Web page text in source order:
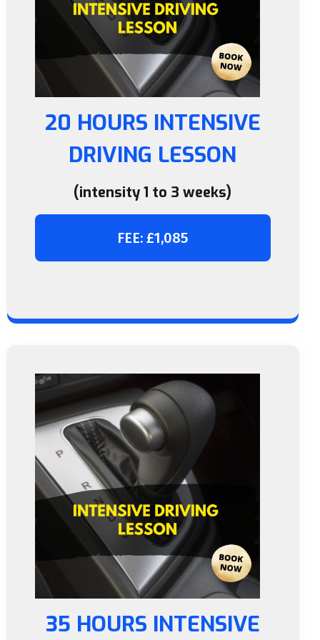
20 HOURS INTENSIVE
DRIVING LESSON
(intensity 1 to 3 weeks)
FEE: £1,085
35 HOURS INTENSIVE